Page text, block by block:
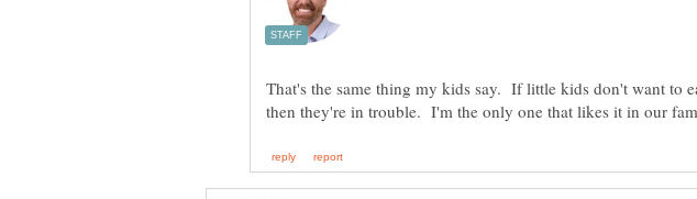
That's the same thing my kids say. If little kids don't want to